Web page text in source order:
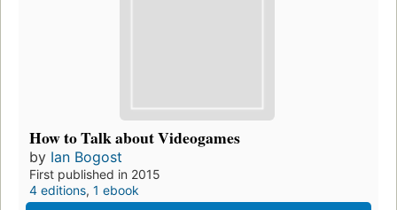
How to Talk about Videogames
by Ian Bogost
First published in 2015
4 editions, 1 ebook